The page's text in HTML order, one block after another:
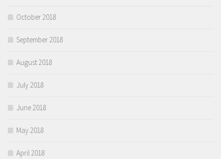
October 2018
September 2018
August 2018
July 2018
June 2018
May 2018
April 2018